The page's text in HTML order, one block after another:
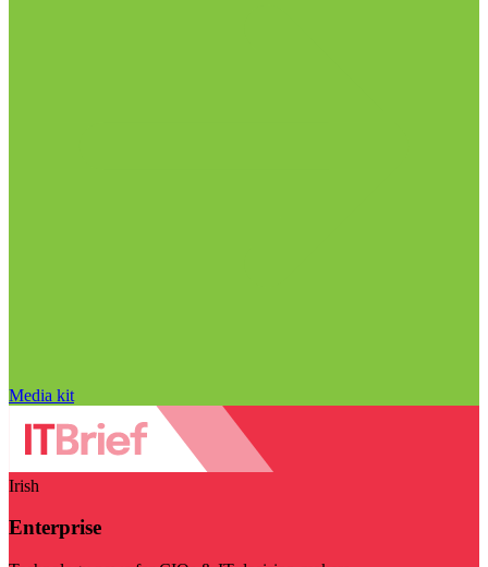
Media kit
Irish
Enterprise